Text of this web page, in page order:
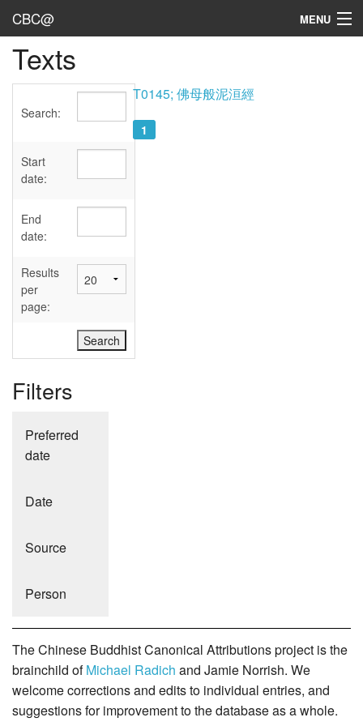
CBC@ MENU
Admin
Texts
Sources
User's Guide
Abbreviations
Texts
Search:
Start
date:
End
date:
Results
per
page:
Filters
Preferred
date
Date
Source
Person
T0145; 佛母般泥洹經
1
The Chinese Buddhist Canonical Attributions project is the
brainchild ofMichael Radich and Jamie Norrish. We
welcome corrections and edits to individual entries, and
suggestions for improvement to the database as a whole.